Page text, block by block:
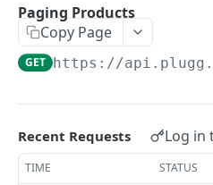
Authentication By Refresh
Notification information
PRODUCT API
Products API - Overview
Products
Create or Update a Sku
Paging Products
Copy Page
GET https://
Recent Requests Log in
TIME STATUS